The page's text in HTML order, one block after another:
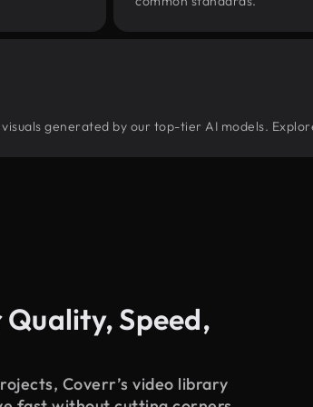
generated by our top-tier AI models.
Speed,
Coverr’s video library